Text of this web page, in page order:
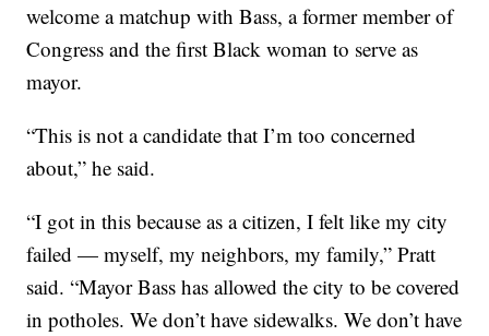
welcome a matchup with Bass, a former member of
Congress and the first Black woman to serve as
mayor.
“This is not a candidate that I’m too concerned
about,” he said.
“I got in this because as a citizen, I felt like my city
failed — myself, my neighbors, my family,” Pratt
said. “Mayor Bass has allowed the city to be covered
in potholes. We don’t have sidewalks. We don’t have